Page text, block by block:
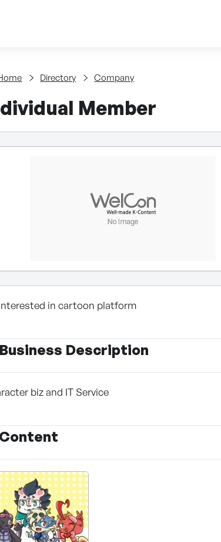
Content
Directory Company
Member
in cartoon platform
Business Description
biz and IT Service
Content